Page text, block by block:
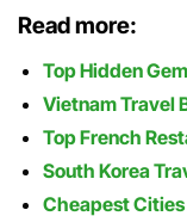
Read more:
Top Hidden
Vietnam Travel
Top French
South Korea
Cheapest